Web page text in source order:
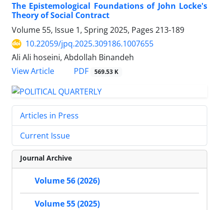
The Epistemological Foundations of John Locke's
Theory of Social Contract
Volume 55, Issue 1, Spring 2025, Pages 213-189
10.22059/jpq.2025.309186.1007655
َAli Ali hoseini, Abdollah Binandeh
View Article
PDF 569.53 K
Articles in Press
Current Issue
Journal Archive
Volume 56 (2026)
Volume 55 (2025)